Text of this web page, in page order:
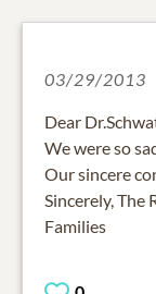
03/29/2013
Dear
We were so
Our sincere
Sincerely, The
Families